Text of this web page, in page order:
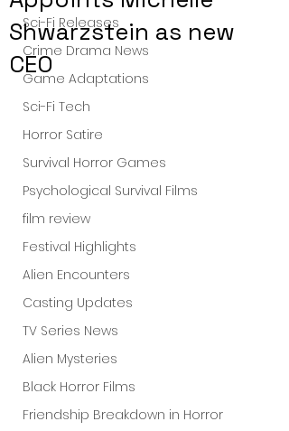
Sci-Fi Releases
Crime Drama News
Game Adaptations
Sci-Fi Tech
Horror Satire
Survival Horror Games
Psychological Survival Films
film review
Festival Highlights
Alien Encounters
Casting Updates
TV Series News
Alien Mysteries
Black Horror Films
Friendship Breakdown in Horror
Shwarzstein as new
CEO